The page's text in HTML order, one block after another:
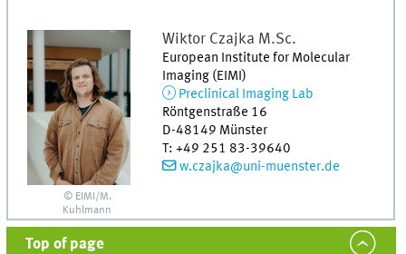
© EIMI/M.
Kuhlmann
Wiktor Czajka M.Sc.
European Institute for Molecular
Imaging (EIMI)
Preclinical Imaging Lab
Röntgenstraße 16
D-48149 Münster
T: +49 251 83-39640
w.czajka@uni-muenster.de
Top of page